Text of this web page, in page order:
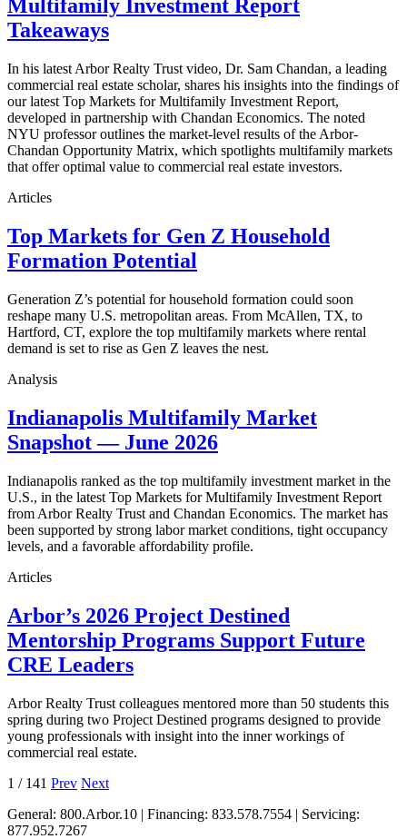
Multifamily Investment Report
Takeaways
In his latest Arbor Realty Trust video, Dr. Sam Chandan, a leading
commercial real estate scholar, shares his insights into the findings of
our latest Top Markets for Multifamily Investment Report,
developed in partnership with Chandan Economics. The noted
NYU professor outlines the market-level results of the Arbor-
Chandan Opportunity Matrix, which spotlights multifamily markets
that offer optimal value to commercial real estate investors.
Articles
Top Markets for Gen Z Household
Formation Potential
Generation Z’s potential for household formation could soon
reshape many U.S. metropolitan areas. From McAllen, TX, to
Hartford, CT, explore the top multifamily markets where rental
demand is set to rise as Gen Z leaves the nest.
Analysis
Indianapolis Multifamily Market
Snapshot — June 2026
Indianapolis ranked as the top multifamily investment market in the
U.S., in the latest Top Markets for Multifamily Investment Report
from Arbor Realty Trust and Chandan Economics. The market has
been supported by strong labor market conditions, tight occupancy
levels, and a favorable affordability profile.
Articles
Arbor’s 2026 Project Destined
Mentorship Programs Support Future
CRE Leaders
Arbor Realty Trust colleagues mentored more than 50 students this
spring during two Project Destined programs designed to provide
young professionals with insight into the inner workings of
commercial real estate.
1 / 141 Prev Next
General: 800.Arbor.10 | Financing: 833.578.7554 | Servicing:
877.952.7267